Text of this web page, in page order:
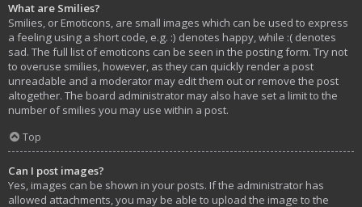
What are Smilies?
Smilies, or Emoticons, are small images which can be used to express
a feeling using a short code, e.g. :) denotes happy, while :( denotes
sad. The full list of emoticons can be seen in the posting form. Try not
to overuse smilies, however, as they can quickly render a post
unreadable and a moderator may edit them out or remove the post
altogether. The board administrator may also have set a limit to the
number of smilies you may use within a post.
Top
Can I post images?
Yes, images can be shown in your posts. If the administrator has
allowed attachments, you may be able to upload the image to the